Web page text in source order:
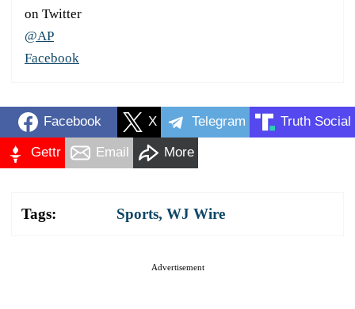
on Twitter
@AP
Facebook
Facebook X Telegram Truth Social
Gettr Email More
Tags: Sports, WJ Wire
Advertisement